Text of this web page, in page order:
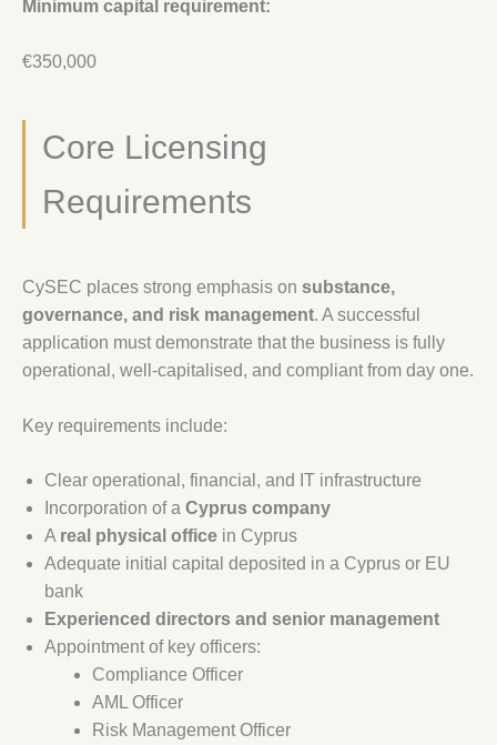
Minimum capital requirement:
€350,000
Core Licensing
Requirements
CySEC places strong emphasis on substance,
governance, and risk management. A successful
application must demonstrate that the business is fully
operational, well-capitalised, and compliant from day one.
Key requirements include:
Clear operational, financial, and IT infrastructure
Incorporation of a Cyprus company
A real physical office in Cyprus
Adequate initial capital deposited in a Cyprus or EU
bank
Experienced directors and senior management
Appointment of key officers:
Compliance Officer
AML Officer
Risk Management Officer